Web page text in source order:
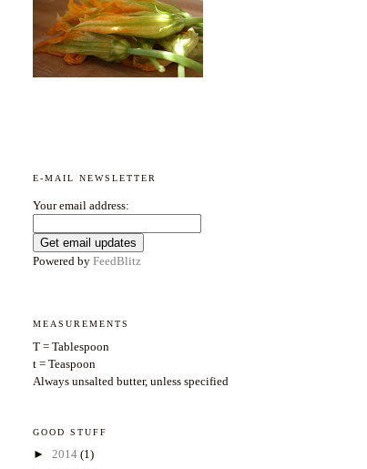
E-MAIL NEWSLETTER
Your email address:
Powered by FeedBlitz
MEASUREMENTS
T = Tablespoon
t = Teaspoon
Always unsalted butter, unless specified
GOOD STUFF
► 2014 (1)